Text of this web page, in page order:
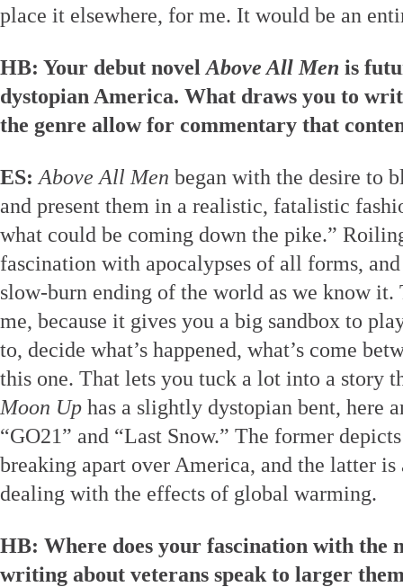
place it elsewhere, for me. It would be an
HB: Your debut novel Above All Men is
dystopian America. What draws you to
the genre allow for commentary that
ES: Above All Men began with the desire to
and present them in a realistic, fatalistic
what could be coming down the pike.”
fascination with apocalypses of all forms,
slow-burn ending of the world as we know it.
me, because it gives you a big sandbox to
to, decide what’s happened, what’s come
this one. That lets you tuck a lot into a story
Moon Up has a slightly dystopian bent, here
“GO21” and “Last Snow.” The former
breaking apart over America, and the latter
dealing with the effects of global warming.
HB: Where does your fascination with the
writing about veterans speak to larger